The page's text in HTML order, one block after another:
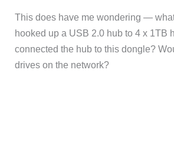
This does have me wondering —
hooked up a USB 2.0 hub to 4 x 1TB
connected the hub to this dongle?
drives on the network?